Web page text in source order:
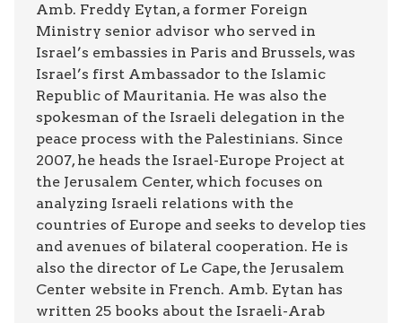
Amb. Freddy Eytan, a former Foreign
Ministry senior advisor who served in
Israel’s embassies in Paris and Brussels, was
Israel’s first Ambassador to the Islamic
Republic of Mauritania. He was also the
spokesman of the Israeli delegation in the
peace process with the Palestinians. Since
2007, he heads the Israel-Europe Project at
the Jerusalem Center, which focuses on
analyzing Israeli relations with the
countries of Europe and seeks to develop ties
and avenues of bilateral cooperation. He is
also the director of Le Cape, the Jerusalem
Center website in French. Amb. Eytan has
written 25 books about the Israeli-Arab